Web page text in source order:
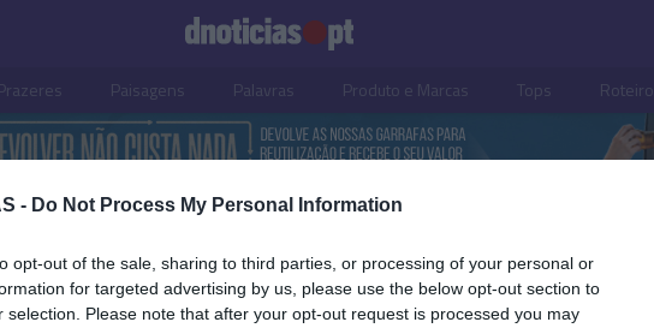
- Do Not Process My Personal Information
opt-out of the sale, sharing to third parties, or processing of your personal or
for targeted advertising by us, please use the below opt-out section to
selection. Please note that after your opt-out request is processed you may
Paisagens Palavras Produto e Marcas Tops Roteiro